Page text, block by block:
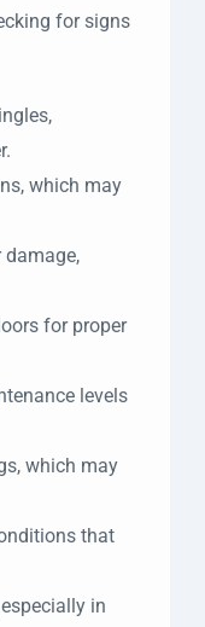
for signs
which may
for proper
levels
which may
that
in